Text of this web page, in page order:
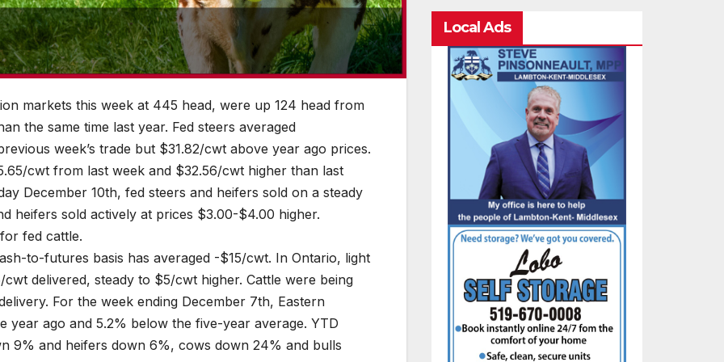
markets this week at 445 head, were up 124 head from
the same time last year. Fed steers averaged
week’s trade but $31.82/cwt above year ago prices.
cwt from last week and $32.56/cwt higher than last
December 10th, fed steers and heifers sold on a steady
heifers sold actively at prices $3.00-$4.00 higher.
fed cattle.
to-futures basis has averaged -$15/cwt. In Ontario, light
delivered, steady to $5/cwt higher. Cattle were being
For the week ending December 7th, Eastern
year ago and 5.2% below the five-year average. YTD
9% and heifers down 6%, cows down 24% and bulls
Local Ads